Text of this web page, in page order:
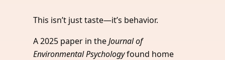
This isn’t just taste—it’s behavior.
A 2025 paper in theJournal of
Environmental Psychologyfound home